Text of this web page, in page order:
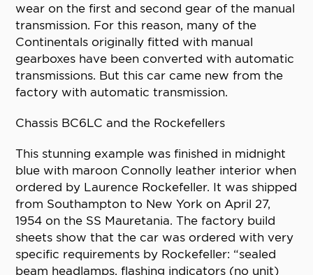
wear on the first and second gear of the manual
transmission. For this reason, many of the
Continentals originally fitted with manual
gearboxes have been converted with automatic
transmissions. But this car came new from the
factory with automatic transmission.
Chassis BC6LC and the Rockefellers
This stunning example was finished in midnight
blue with maroon Connolly leather interior when
ordered by Laurence Rockefeller. It was shipped
from Southampton to New York on April 27,
1954 on the SS Mauretania. The factory build
sheets show that the car was ordered with very
specific requirements by Rockefeller: “sealed
beam headlamps, flashing indicators (no unit)